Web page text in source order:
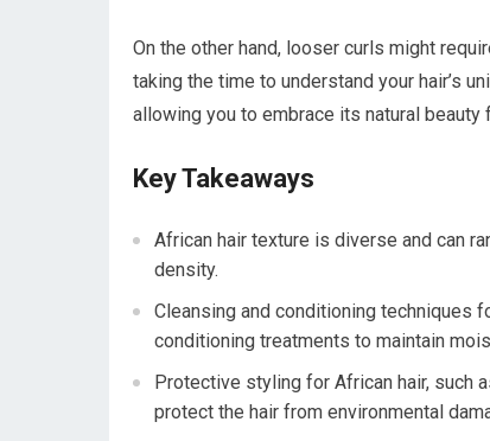
On the other hand, looser curls might
taking the time to understand your hair’s
allowing you to embrace its natural beauty
Key Takeaways
African hair texture is diverse and can
density.
Cleansing and conditioning techniques
conditioning treatments to maintain
Protective styling for African hair, such
protect the hair from environmental